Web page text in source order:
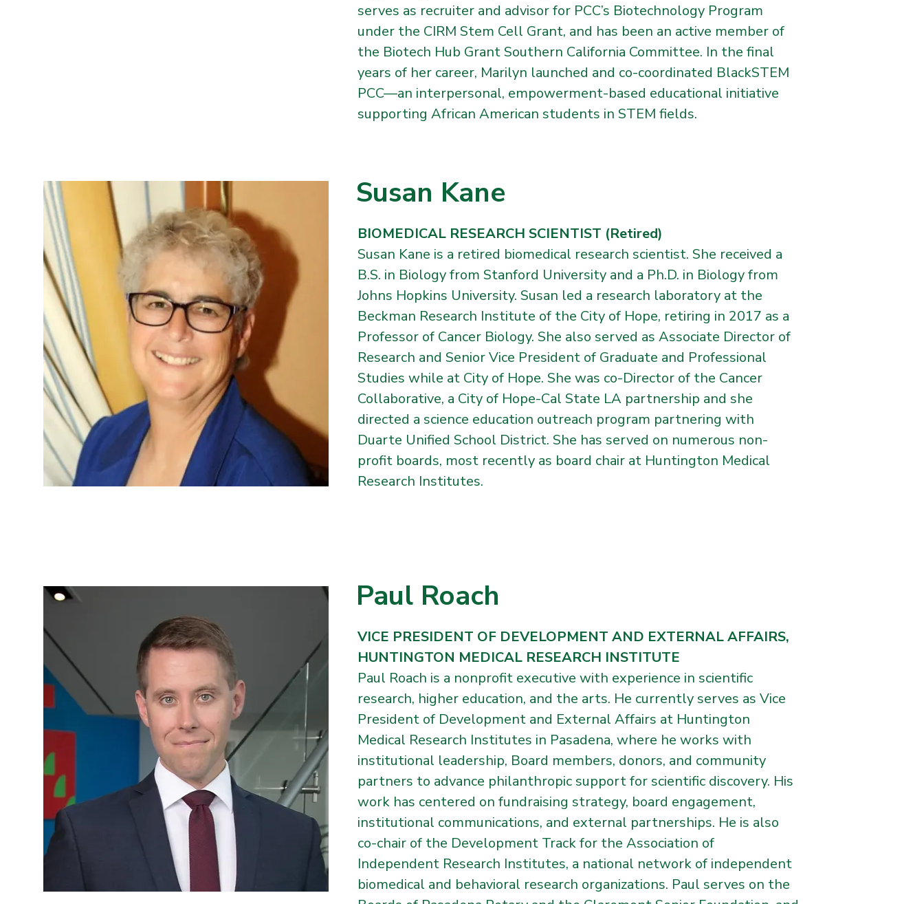
serves as recruiter and advisor for PCC’s Biotechnology Program
under the CIRM Stem Cell Grant, and has been an active member of
the Biotech Hub Grant Southern California Committee. In the final
years of her career, Marilyn launched and co-coordinated BlackSTEM
PCC—an interpersonal, empowerment-based educational initiative
supporting African American students in STEM fields.
Susan Kane
BIOMEDICAL RESEARCH SCIENTIST (Retired)
Susan Kane is a retired biomedical research scientist. She received a
B.S. in Biology from Stanford University and a Ph.D. in Biology from
Johns Hopkins University. Susan led a research laboratory at the
Beckman Research Institute of the City of Hope, retiring in 2017 as a
Professor of Cancer Biology. She also served as Associate Director of
Research and Senior Vice President of Graduate and Professional
Studies while at City of Hope. She was co-Director of the Cancer
Collaborative, a City of Hope-Cal State LA partnership and she
directed a science education outreach program partnering with
Duarte Unified School District. She has served on numerous non-
profit boards, most recently as board chair at Huntington Medical
Research Institutes.
Paul Roach
VICE PRESIDENT OF DEVELOPMENT AND EXTERNAL AFFAIRS,
HUNTINGTON MEDICAL RESEARCH INSTITUTE
Paul Roach is a nonprofit executive with experience in scientific
research, higher education, and the arts. He currently serves as Vice
President of Development and External Affairs at Huntington
Medical Research Institutes in Pasadena, where he works with
institutional leadership, Board members, donors, and community
partners to advance philanthropic support for scientific discovery. His
work has centered on fundraising strategy, board engagement,
institutional communications, and external partnerships. He is also
co-chair of the Development Track for the Association of
Independent Research Institutes, a national network of independent
biomedical and behavioral research organizations. Paul serves on the